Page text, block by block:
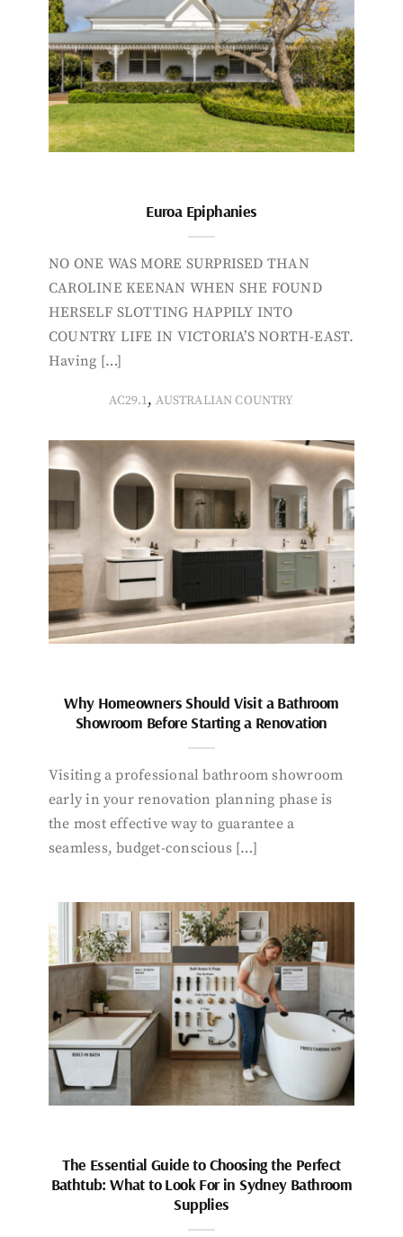
Euroa Epiphanies
NO ONE WAS MORE SURPRISED THAN
CAROLINE KEENAN WHEN SHE FOUND
HERSELF SLOTTING HAPPILY INTO
COUNTRY LIFE IN VICTORIA’S NORTH-EAST.
Having […]
AC29.1,AUSTRALIAN COUNTRY
Why Homeowners Should Visit a Bathroom
Showroom Before Starting a Renovation
Visiting a professional bathroom showroom
early in your renovation planning phase is
the most effective way to guarantee a
seamless, budget-conscious […]
The Essential Guide to Choosing the Perfect
Bathtub: What to Look For in Sydney Bathroom
Supplies